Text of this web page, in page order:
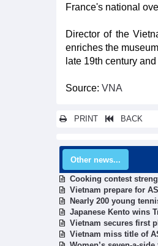
France's national
Director of the
enriches the
late 19th century
Source: VNA
PRINT BACK
Other news...
Cooking contest
Vietnam prepare for
Nearly 200 young
Japanese Kento wins
Vietnam secures first
Vietnam miss title of